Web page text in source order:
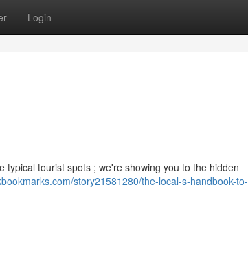
Login
tourist spots ; we're showing you to the hidden
story21581280/the-local-s-handbook-to-